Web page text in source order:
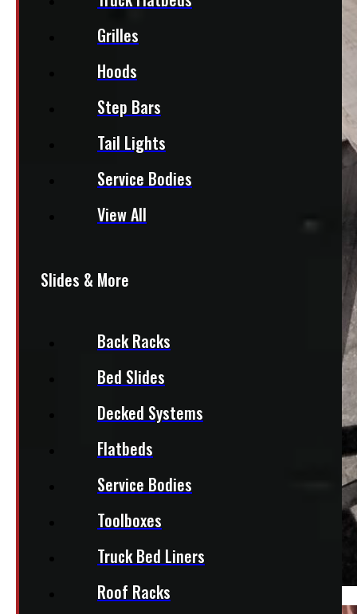
Grilles
Hoods
Step Bars
Tail Lights
Service Bodies
View All
Slides & More
Back Racks
Bed Slides
Decked Systems
Flatbeds
Service Bodies
Toolboxes
Truck Bed Liners
Roof Racks